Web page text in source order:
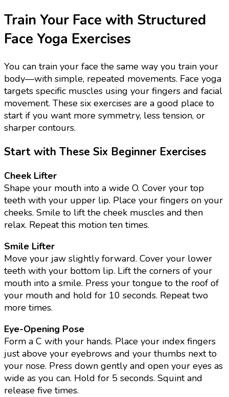
Train Your Face with Structured
Face Yoga Exercises
You can train your face the same way you train your
body—with simple, repeated movements. Face yoga
targets specific muscles using your fingers and facial
movement. These six exercises are a good place to
start if you want more symmetry, less tension, or
sharper contours.
Start with These Six Beginner Exercises
Cheek Lifter
Shape your mouth into a wide O. Cover your top
teeth with your upper lip. Place your fingers on your
cheeks. Smile to lift the cheek muscles and then
relax. Repeat this motion ten times.
Smile Lifter
Move your jaw slightly forward. Cover your lower
teeth with your bottom lip. Lift the corners of your
mouth into a smile. Press your tongue to the roof of
your mouth and hold for 10 seconds. Repeat two
more times.
Eye-Opening Pose
Form a C with your hands. Place your index fingers
just above your eyebrows and your thumbs next to
your nose. Press down gently and open your eyes as
wide as you can. Hold for 5 seconds. Squint and
release five times.